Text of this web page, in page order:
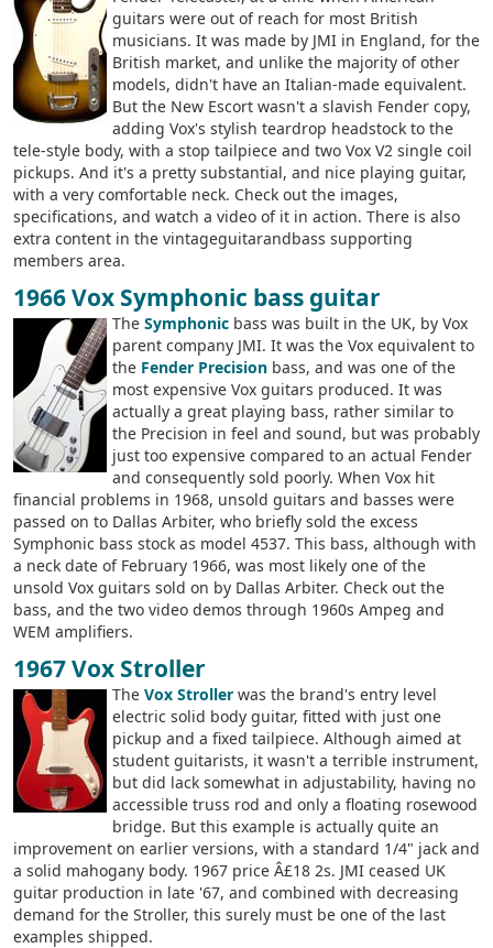
guitars were out of reach for most British
musicians. It was made by JMI in England, for the
British market, and unlike the majority of other
models, didn't have an Italian-made equivalent.
But the New Escort wasn't a slavish Fender copy,
adding Vox's stylish teardrop headstock to the
tele-style body, with a stop tailpiece and two Vox V2 single coil
pickups. And it's a pretty substantial, and nice playing guitar,
with a very comfortable neck. Check out the images,
specifications, and watch a video of it in action. There is also
extra content in the vintageguitarandbass supporting
members area.
1966 Vox Symphonic bass guitar
The Symphonic bass was built in the UK, by Vox
parent company JMI. It was the Vox equivalent to
the Fender Precision bass, and was one of the
most expensive Vox guitars produced. It was
actually a great playing bass, rather similar to
the Precision in feel and sound, but was probably
just too expensive compared to an actual Fender
and consequently sold poorly. When Vox hit
financial problems in 1968, unsold guitars and basses were
passed on to Dallas Arbiter, who briefly sold the excess
Symphonic bass stock as model 4537. This bass, although with
a neck date of February 1966, was most likely one of the
unsold Vox guitars sold on by Dallas Arbiter. Check out the
bass, and the two video demos through 1960s Ampeg and
WEM amplifiers.
1967 Vox Stroller
The Vox Stroller was the brand's entry level
electric solid body guitar, fitted with just one
pickup and a fixed tailpiece. Although aimed at
student guitarists, it wasn't a terrible instrument,
but did lack somewhat in adjustability, having no
accessible truss rod and only a floating rosewood
bridge. But this example is actually quite an
improvement on earlier versions, with a standard 1/4" jack and
a solid mahogany body. 1967 price Â£18 2s. JMI ceased UK
guitar production in late '67, and combined with decreasing
demand for the Stroller, this surely must be one of the last
examples shipped.